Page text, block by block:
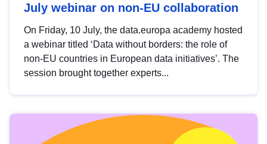
July webinar on non-EU collaboration
On Friday, 10 July, the data.europa academy hosted
a webinar titled ‘Data without borders: the role of
non-EU countries in European data initiatives’. The
session brought together experts...